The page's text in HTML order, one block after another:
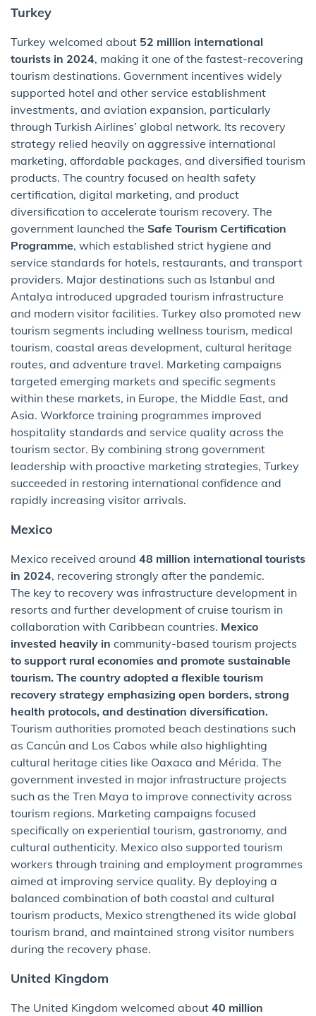
Turkey
Turkey welcomed about 52 million international
tourists in 2024, making it one of the fastest-recovering
tourism destinations. Government incentives widely
supported hotel and other service establishment
investments, and aviation expansion, particularly
through Turkish Airlines’ global network. Its recovery
strategy relied heavily on aggressive international
marketing, affordable packages, and diversified tourism
products. The country focused on health safety
certification, digital marketing, and product
diversification to accelerate tourism recovery. The
government launched the Safe Tourism Certification
Programme, which established strict hygiene and
service standards for hotels, restaurants, and transport
providers. Major destinations such as Istanbul and
Antalya introduced upgraded tourism infrastructure
and modern visitor facilities. Turkey also promoted new
tourism segments including wellness tourism, medical
tourism, coastal areas development, cultural heritage
routes, and adventure travel. Marketing campaigns
targeted emerging markets and specific segments
within these markets, in Europe, the Middle East, and
Asia. Workforce training programmes improved
hospitality standards and service quality across the
tourism sector. By combining strong government
leadership with proactive marketing strategies, Turkey
succeeded in restoring international confidence and
rapidly increasing visitor arrivals.
Mexico
Mexico received around 48 million international tourists
in 2024, recovering strongly after the pandemic.
The key to recovery was infrastructure development in
resorts and further development of cruise tourism in
collaboration with Caribbean countries. Mexico
invested heavily in community-based tourism projects
to support rural economies and promote sustainable
tourism. The country adopted a flexible tourism
recovery strategy emphasizing open borders, strong
health protocols, and destination diversification.
Tourism authorities promoted beach destinations such
as Cancún and Los Cabos while also highlighting
cultural heritage cities like Oaxaca and Mérida. The
government invested in major infrastructure projects
such as the Tren Maya to improve connectivity across
tourism regions. Marketing campaigns focused
specifically on experiential tourism, gastronomy, and
cultural authenticity. Mexico also supported tourism
workers through training and employment programmes
aimed at improving service quality. By deploying a
balanced combination of both coastal and cultural
tourism products, Mexico strengthened its wide global
tourism brand, and maintained strong visitor numbers
during the recovery phase.
United Kingdom
The United Kingdom welcomed about 40 million